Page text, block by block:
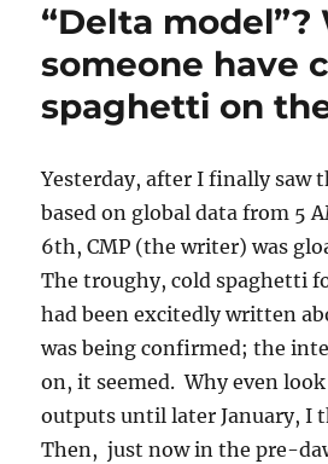
“Delta model”?
someone have
spaghetti on
Yesterday, after I finally saw
based on global data from 5
6th, CMP (the writer) was
The troughy, cold spaghetti
had been excitedly written
was being confirmed; the
on, it seemed. Why even
outputs until later January, I
Then, just now in the pre-